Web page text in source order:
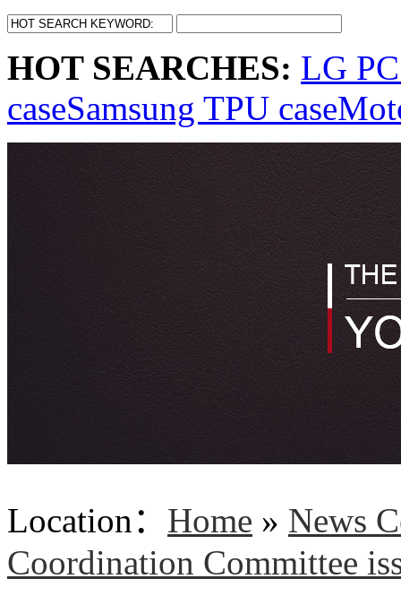
HOT SEARCHES: LG
caseSamsung TPU case
Location： Home » News
Coordination Committee